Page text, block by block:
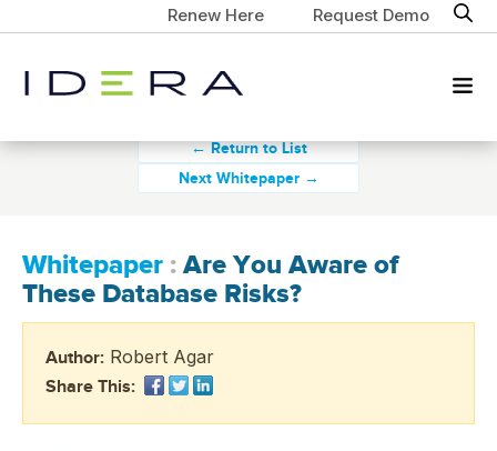
Renew Here Request Demo
← Return to List
Next Whitepaper →
Whitepaper : Are You Aware of
These Database Risks?
Author: Robert Agar
Share This: